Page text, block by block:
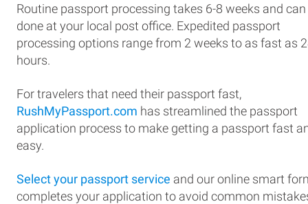
Routine passport processing takes 6-8 weeks and can
done at your local post office. Expedited passport
processing options range from 2 weeks to as fast as
hours.
For travelers that need their passport fast,
RushMyPassport.com has streamlined the passport
application process to make getting a passport fast
easy.
Select your passport service and our online smart
completes your application to avoid common